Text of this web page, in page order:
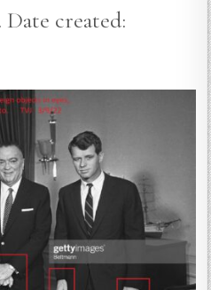
Date created: